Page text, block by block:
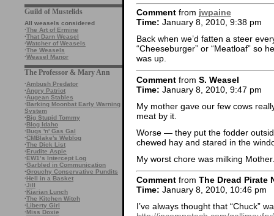
Guild of Mustelids
All weasels considered
·The Art of Ermine
·That Darn Weasel
·Watcher of Weasels
·The Weasels
·Weasel Manor
The Professor & Mary Ann
·Ambush Predator
·Angry Patriot
·Augean Stables
·Barking Moonbat Early Warning
System
·Big Stupid Tommy
·Blog Idaho
·Bugs 'n' Gas Gal
·CMBlake's Weblog
·The Dick List
·Erudite Aspie
·EW1’s Intercept Log
·Garbled in Communication
·Grouchy Conservative Pundits
·Hell in a Basket
·Jill
·Kiarian Lunch
·The Kitchen Witch
·Liberty Girl
·Miss Doxie
Comment from jwpaine
Time: January 8, 2010, 9:38 pm
Back when we’d fatten a steer
“Cheeseburger” or “Meatloaf” so
was up.
Comment from S. Weasel
Time: January 8, 2010, 9:47 pm
My mother gave our few cows
meat by it.
Worse — they put the fodder
chewed hay and stared in the
My worst chore was milking
Comment from The Dread Pirate
Time: January 8, 2010, 10:46 pm
I’ve always thought that “Chuck”